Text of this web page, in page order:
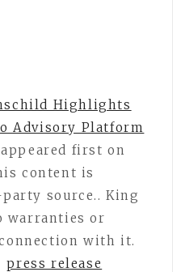
Highlights
Advisory Platform
appeared first on
content is
source.. King
warranties or
with it.
press release